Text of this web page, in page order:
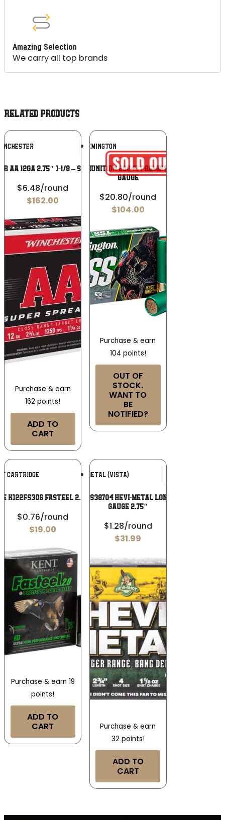
Amazing Selection
We carry all top brands
RELATED PRODUCTS
Add To
Wishlist
AA 12GA 2.75″ 1-1/8 – SPREADER #8
$6.48/round
$162.00
Purchase & earn
162 points!
ADD TO
CART
REMINGTON
Remington Ammunition 28043 Premier TSS Turkey 12
Gauge
$20.80/round
$104.00
Purchase & earn
104 points!
OUT OF
STOCK.
WANT TO
BE
NOTIFIED?
CARTRIDGE Add To
Wishlist
Fasteel 2.0 12 Gauge 2.75″
$0.76/round
$19.00
Purchase & earn 19
points!
ADD TO
CART
HEVI-METAL (VISTA)
HEVI-Metal HS38704 HEVI-Metal Longer Range 12
Gauge 2.75″
$1.28/round
$31.99
Purchase & earn
32 points!
ADD TO
CART